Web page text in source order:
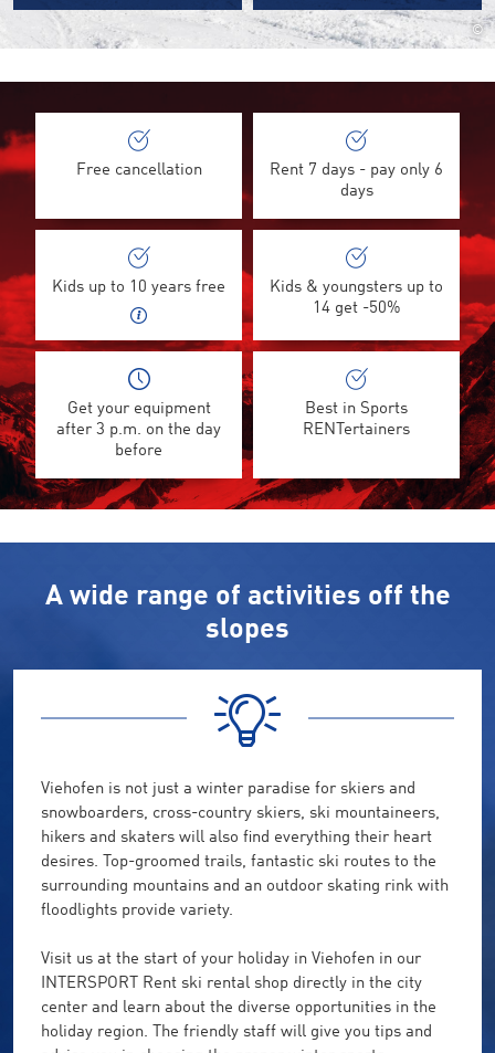
©
Free cancellation
Rent 7 days - pay only 6
days
Kids up to 10 years free
Kids & youngsters up to
14 get -50%
Get your equipment
after 3 p.m. on the day
before
Best in Sports
RENTertainers
A wide range of activities off the
slopes
Viehofen is not just a winter paradise for skiers and
snowboarders, cross-country skiers, ski mountaineers,
hikers and skaters will also find everything their heart
desires. Top-groomed trails, fantastic ski routes to the
surrounding mountains and an outdoor skating rink with
floodlights provide variety.
Visit us at the start of your holiday in Viehofen in our
INTERSPORT Rent ski rental shop directly in the city
center and learn about the diverse opportunities in the
holiday region. The friendly staff will give you tips and